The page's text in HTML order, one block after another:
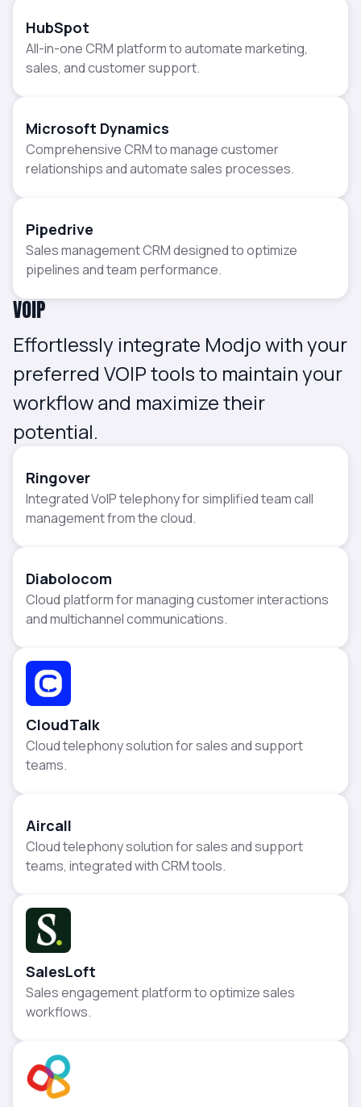
HubSpot
All-in-one CRM platform to automate marketing,
sales, and customer support.
Microsoft Dynamics
Comprehensive CRM to manage customer
relationships and automate sales processes.
Pipedrive
Sales management CRM designed to optimize
pipelines and team performance.
VOIP
Effortlessly integrate Modjo with your
preferred VOIP tools to maintain your
workflow and maximize their
potential.
Ringover
Integrated VoIP telephony for simplified team call
management from the cloud.
Diabolocom
Cloud platform for managing customer interactions
and multichannel communications.
CloudTalk
Cloud telephony solution for sales and support
teams.
Aircall
Cloud telephony solution for sales and support
teams, integrated with CRM tools.
SalesLoft
Sales engagement platform to optimize sales
workflows.